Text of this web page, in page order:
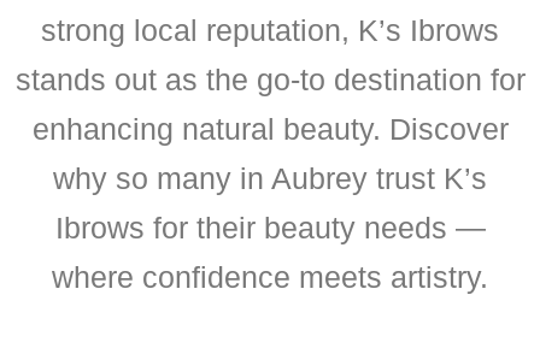
strong local reputation, K’s Ibrows
stands out as the go-to destination for
enhancing natural beauty. Discover
why so many in Aubrey trust K’s
Ibrows for their beauty needs —
where confidence meets artistry.